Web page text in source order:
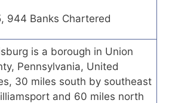
944 Banks Chartered
is a borough in Union
Pennsylvania, United
30 miles south by southeast
and 60 miles north